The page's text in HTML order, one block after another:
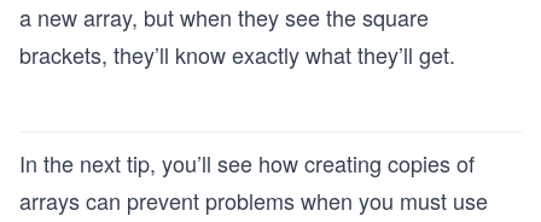
a new array, but when they see the square
brackets, they’ll know exactly what they’ll get.
In the next tip, you’ll see how creating copies of
arrays can prevent problems when you must use